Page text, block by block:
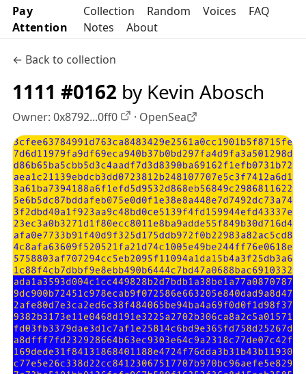
Pay
Attention
Collection Random Voices
FAQ
Notes
About
← Back to collection
1111 #0162 by Kevin Abosch
Owner: 0x8792...0ff0 OpenSea profile
· OpenSea